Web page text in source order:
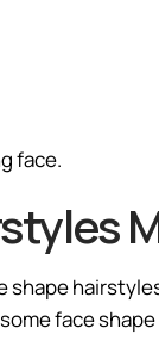
face.
shape
face